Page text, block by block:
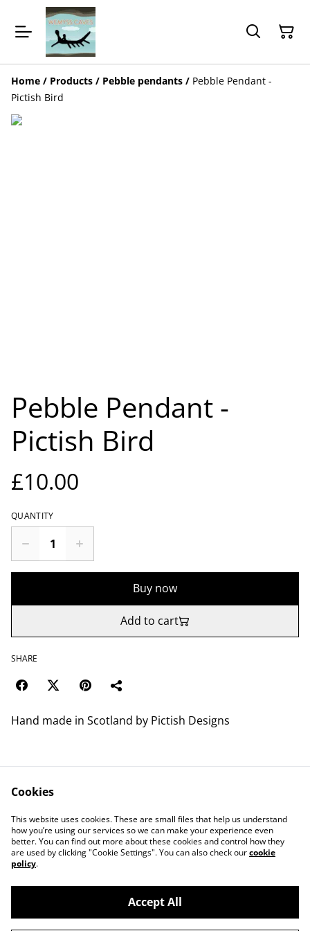
Home / Products / Pebble pendants / Pebble Pendant -
Pictish Bird
Pebble Pendant -
Pictish Bird
£10.00
QUANTITY
Buy now
Add to cart
SHARE
Hand made in Scotland by Pictish Designs
Contact Us
Legal Terms
Privacy Policy
Cookie Policy
©2026Save Wemyss Ancient Caves Society
Cookies
This website uses cookies. These are small files that help us understand
how you’re using our services so we can make your experience even
better. You can find out more about these cookies and control how they
are used by clicking "Cookie Settings". You can also check ourcookie
policy.
Accept All